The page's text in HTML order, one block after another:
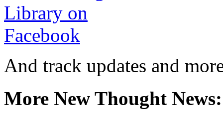
And track updates and
More New Thought News: